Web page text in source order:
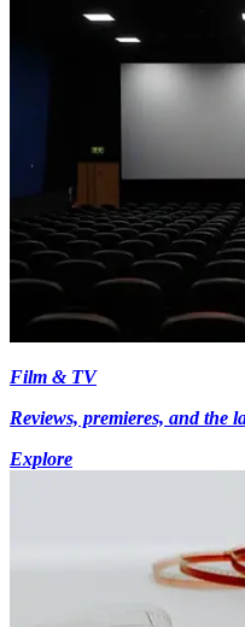
Film & TV
Reviews, premieres, and the
Explore